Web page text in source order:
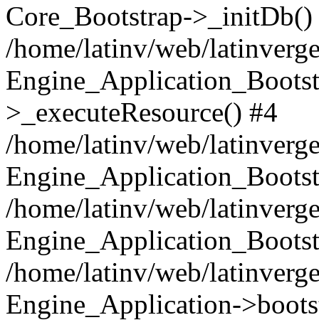
Core_Bootstrap->_initDb()
/home/latinv/web/
>_executeResource() #4
/home/latinv/web/
/home/latinv/web/
/home/latinv/web/
Engine_Application-